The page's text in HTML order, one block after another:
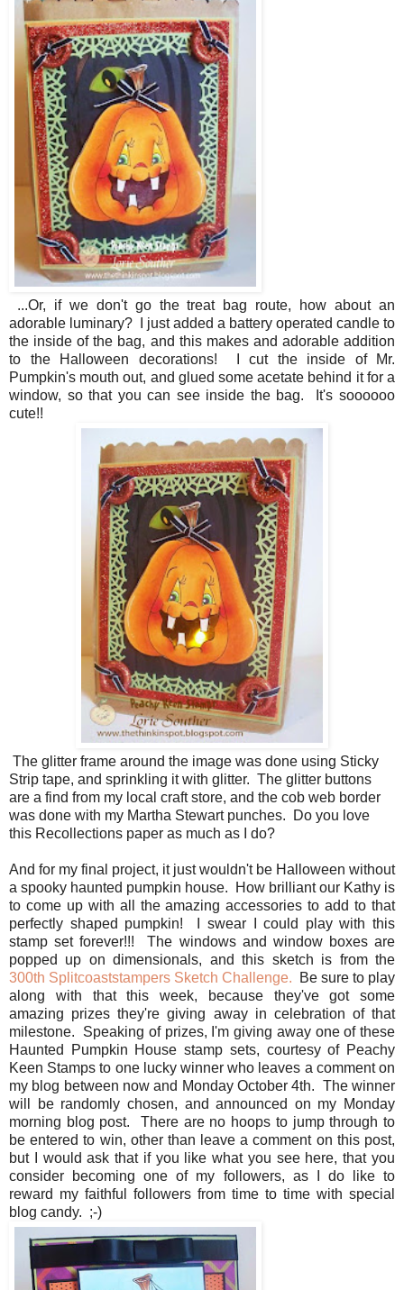
...Or, if we don't go the treat bag route, how about an
adorable luminary? I just added a battery operated candle to
the inside of the bag, and this makes and adorable addition
to the Halloween decorations! I cut the inside of Mr.
Pumpkin's mouth out, and glued some acetate behind it for a
window, so that you can see inside the bag. It's soooooo
cute!!
The glitter frame around the image was done using Sticky
Strip tape, and sprinkling it with glitter. The glitter buttons
are a find from my local craft store, and the cob web border
was done with my Martha Stewart punches. Do you love
this Recollections paper as much as I do?
And for my final project, it just wouldn't be Halloween without
a spooky haunted pumpkin house. How brilliant our Kathy is
to come up with all the amazing accessories to add to that
perfectly shaped pumpkin! I swear I could play with this
stamp set forever!!! The windows and window boxes are
popped up on dimensionals, and this sketch is from the
300th Splitcoaststampers Sketch Challenge. Be sure to play
along with that this week, because they've got some
amazing prizes they're giving away in celebration of that
milestone. Speaking of prizes, I'm giving away one of these
Haunted Pumpkin House stamp sets, courtesy of Peachy
Keen Stamps to one lucky winner who leaves a comment on
my blog between now and Monday October 4th. The winner
will be randomly chosen, and announced on my Monday
morning blog post. There are no hoops to jump through to
be entered to win, other than leave a comment on this post,
but I would ask that if you like what you see here, that you
consider becoming one of my followers, as I do like to
reward my faithful followers from time to time with special
blog candy. ;-)